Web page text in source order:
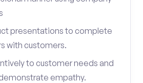
presentations to complete
with customers.
to customer needs and
empathy.